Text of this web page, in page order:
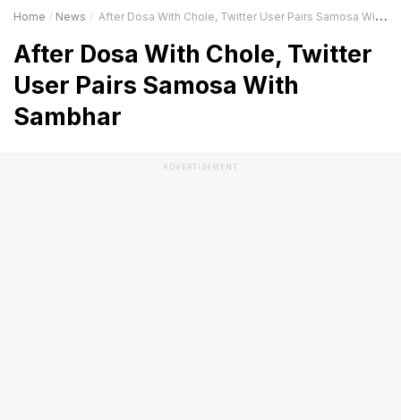
Home News After Dosa With Chole, Twitter User Pairs Samosa With Sambhar
After Dosa With Chole, Twitter
User Pairs Samosa With
Sambhar
ADVERTISEMENT